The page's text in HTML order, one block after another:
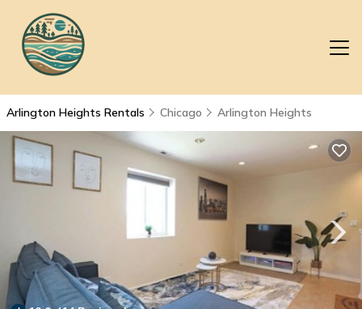
Arlington Heights Rentals Chicago Arlington Heights